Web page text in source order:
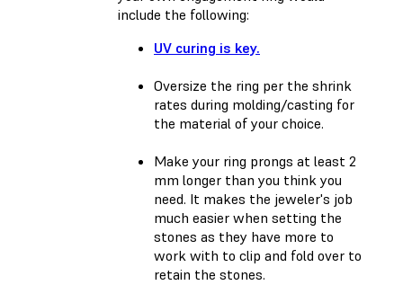
include the following:
UV curing is key.
Oversize the ring per the shrink
rates during molding/casting for
the material of your choice.
Make your ring prongs at least 2
mm longer than you think you
need. It makes the jeweler's job
much easier when setting the
stones as they have more to
work with to clip and fold over to
retain the stones.